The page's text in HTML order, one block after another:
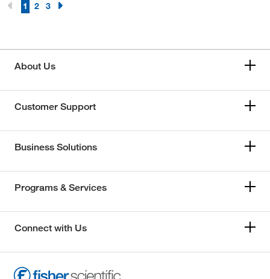
1 2 3
About Us
Customer Support
Business Solutions
Programs & Services
Connect with Us